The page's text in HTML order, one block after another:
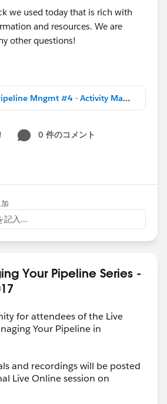
we used today that is rich with
and resources. We are
other questions!
LiveOnline Pipeline Mngmt #4 - Activity Management and Insights.pptx
0 件のコメント
記入...
Your Pipeline Series -
for attendees of the Live
Your Pipeline in
and recordings will be posted
Live Online session on